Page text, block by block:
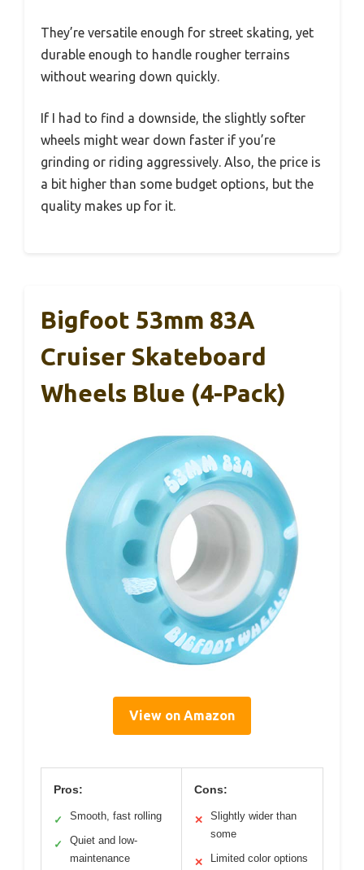
They’re versatile enough for street skating, yet
durable enough to handle rougher terrains
without wearing down quickly.
If I had to find a downside, the slightly softer
wheels might wear down faster if you’re
grinding or riding aggressively. Also, the price is
a bit higher than some budget options, but the
quality makes up for it.
Bigfoot 53mm 83A
Cruiser Skateboard
Wheels Blue (4-Pack)
View on Amazon
Pros:
✓ Smooth, fast rolling
✓
Quiet and low-
maintenance
Cons:
✕
Slightly wider than
some
✕ Limited color options